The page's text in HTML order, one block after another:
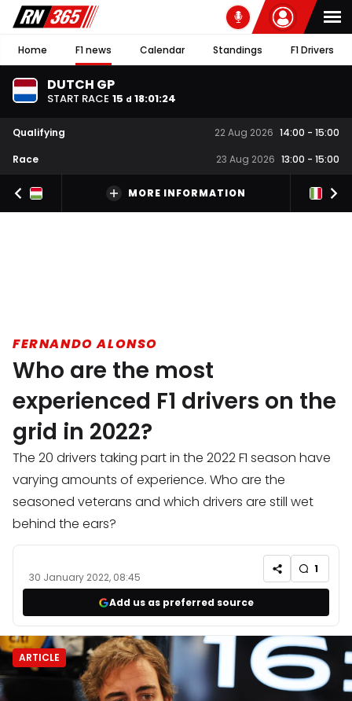
Home F1 news Calendar Standings F1 Drivers
DUTCH GP
START RACE 15 d 18:01:23
Qualifying 22 Aug 2026 14:00 - 15:00
Race
23 Aug 2026 13:00 - 15:00
MORE INFORMATION
FERNANDO ALONSO
Who are the most
experienced F1 drivers on the
grid in 2022?
The 20 drivers taking part in the 2022 F1 season have
varying amounts of experience. Who are the
seasoned veterans and which drivers are still wet
behind the ears?
30 January 2022, 08:45
1
Add us as preferred source
ARTICLE